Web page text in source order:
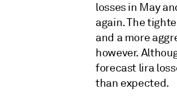
losses in May
again. The
and a more
however.
forecast lira
than expected.